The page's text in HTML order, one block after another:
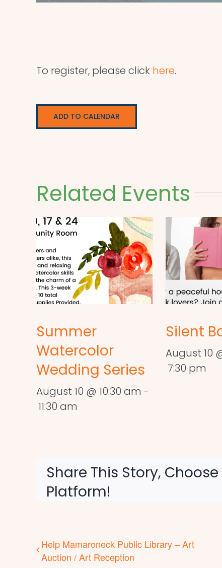
To register, please click here.
ADD TO CALENDAR
Related Events
Summer
Watercolor
Wedding Series
August 10 @ 10:30 am -
11:30 am
Silent
August 10
7:30 pm
Share This Story,
Platform!
Help Mamaroneck Public Library – Art
Auction / Art Reception